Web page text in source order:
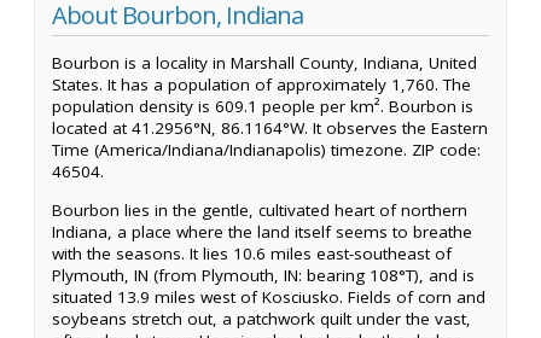
About Bourbon, Indiana
Bourbon is a locality in Marshall County, Indiana, United
States. It has a population of approximately 1,760. The
population density is 609.1 people per km². Bourbon is
located at 41.2956°N, 86.1164°W. It observes the Eastern
Time (America/Indiana/Indianapolis) timezone. ZIP code:
46504.
Bourbon lies in the gentle, cultivated heart of northern
Indiana, a place where the land itself seems to breathe
with the seasons. It lies 10.6 miles east-southeast of
Plymouth, IN (from Plymouth, IN: bearing 108°T), and is
situated 13.9 miles west of Kosciusko. Fields of corn and
soybeans stretch out, a patchwork quilt under the vast,